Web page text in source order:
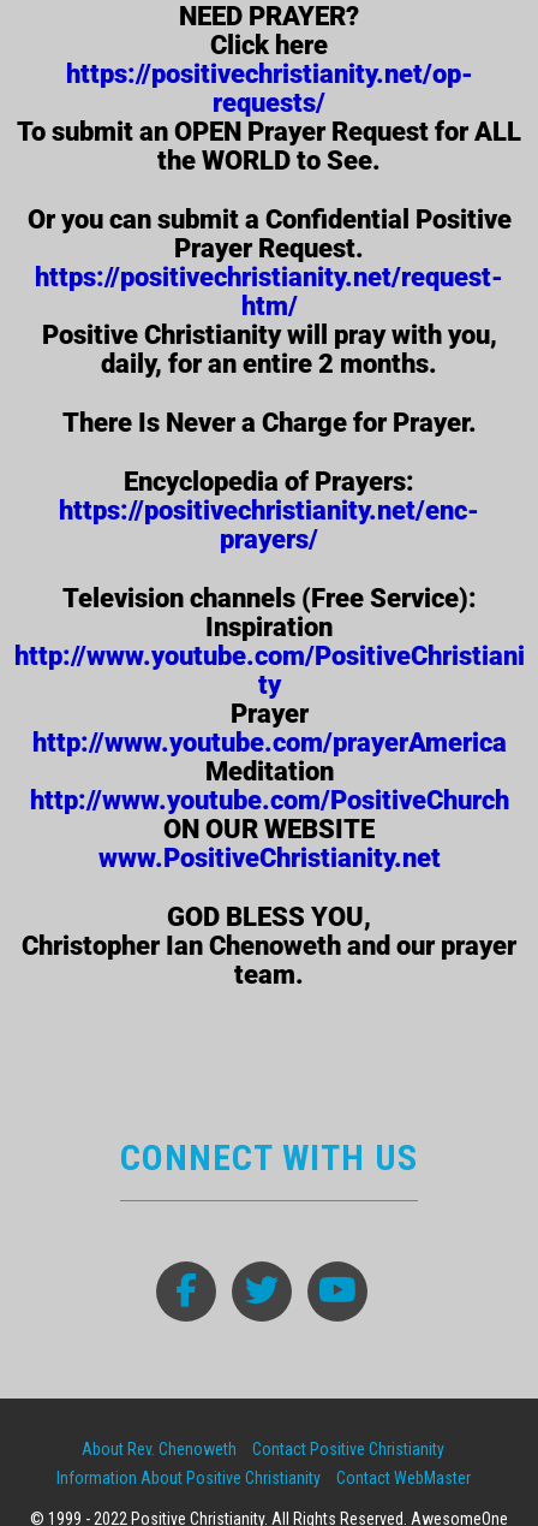
NEED PRAYER?
Click here
https://positivechristianity.net/op-
requests/
To submit an OPEN Prayer Request for ALL
the WORLD to See.
Or you can submit a Confidential Positive
Prayer Request.
https://positivechristianity.net/request-
htm/
Positive Christianity will pray with you,
daily, for an entire 2 months.
There Is Never a Charge for Prayer.
Encyclopedia of Prayers:
https://positivechristianity.net/enc-
prayers/
Television channels (Free Service):
Inspiration
http://www.youtube.com/PositiveChristiani
ty
Prayer
http://www.youtube.com/prayerAmerica
Meditation
http://www.youtube.com/PositiveChurch
ON OUR WEBSITE
www.PositiveChristianity.net
GOD BLESS YOU,
Christopher Ian Chenoweth and our prayer
team.
CONNECT WITH US
About Rev. Chenoweth
Contact Positive Christianity
Information About Positive Christianity
Contact WebMaster
© 1999 - 2022 Positive Christianity. All Rights Reserved. AwesomeOne